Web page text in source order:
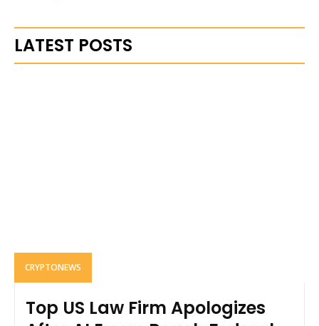
LATEST POSTS
CRYPTONEWS
Top US Law Firm Apologizes